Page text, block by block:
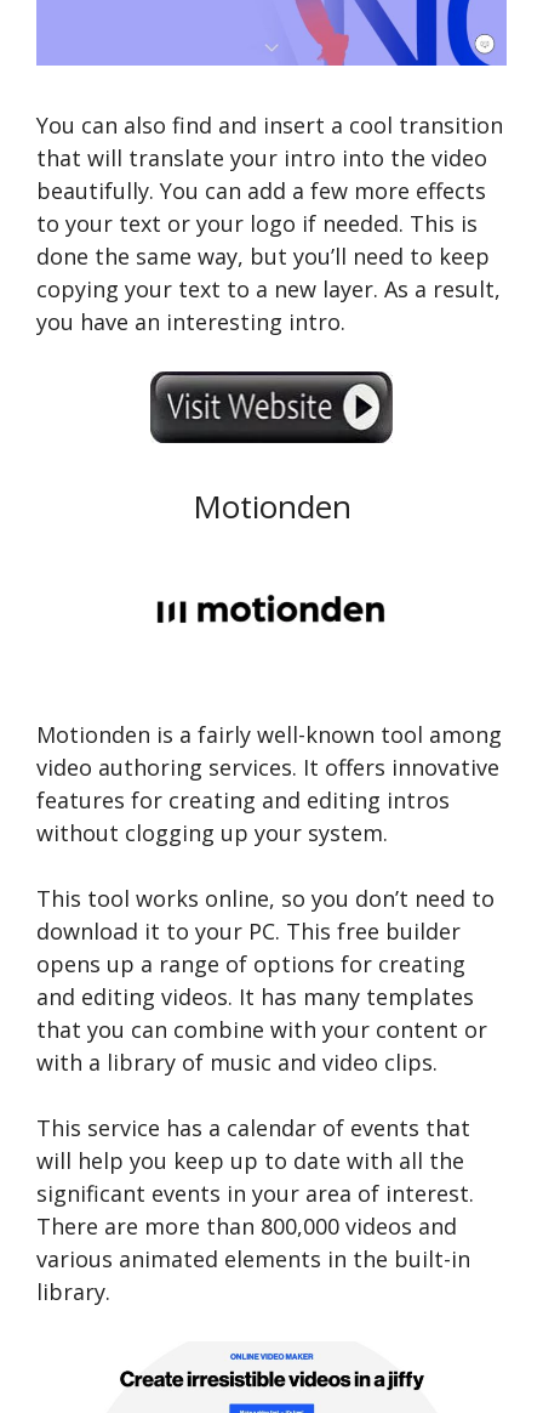
You can also find and insert a cool transition
that will translate your intro into the video
beautifully. You can add a few more effects
to your text or your logo if needed. This is
done the same way, but you’ll need to keep
copying your text to a new layer. As a result,
you have an interesting intro.
Motionden
Motionden is a fairly well-known tool among
video authoring services. It offers innovative
features for creating and editing intros
without clogging up your system.
This tool works online, so you don’t need to
download it to your PC. This free builder
opens up a range of options for creating
and editing videos. It has many templates
that you can combine with your content or
with a library of music and video clips.
This service has a calendar of events that
will help you keep up to date with all the
significant events in your area of interest.
There are more than 800,000 videos and
various animated elements in the built-in
library.